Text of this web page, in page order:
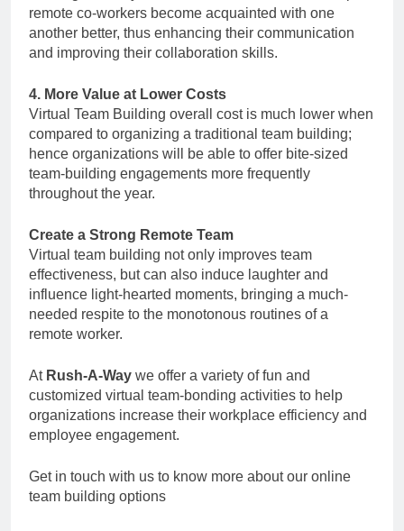
remote co-workers become acquainted with one
another better, thus enhancing their communication
and improving their collaboration skills.
4. More Value at Lower Costs
Virtual Team Building overall cost is much lower when
compared to organizing a traditional team building;
hence organizations will be able to offer bite-sized
team-building engagements more frequently
throughout the year.
Create a Strong Remote Team
Virtual team building not only improves team
effectiveness, but can also induce laughter and
influence light-hearted moments, bringing a much-
needed respite to the monotonous routines of a
remote worker.
At Rush-A-Way we offer a variety of fun and
customized virtual team-bonding activities to help
organizations increase their workplace efficiency and
employee engagement.
Get in touch with us to know more about our online
team building options